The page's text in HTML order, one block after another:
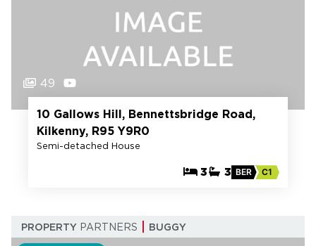
49
10 Gallows Hill, Bennettsbridge Road,
Kilkenny, R95 Y9R0
Semi-detached House
3 3 BER C1
PROPERTY PARTNERS BUGGY